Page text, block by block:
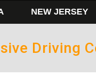
NEW JERSEY
Driving